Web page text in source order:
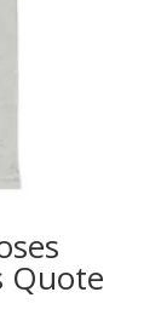
Quote